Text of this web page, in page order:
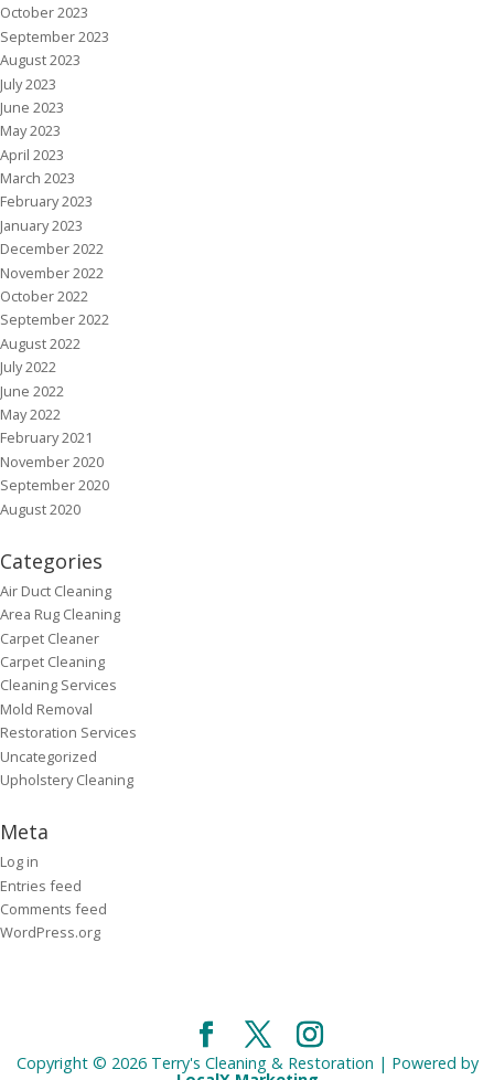
October 2023
September 2023
August 2023
July 2023
June 2023
May 2023
April 2023
March 2023
February 2023
January 2023
December 2022
November 2022
October 2022
September 2022
August 2022
July 2022
June 2022
May 2022
February 2021
November 2020
September 2020
August 2020
Categories
Air Duct Cleaning
Area Rug Cleaning
Carpet Cleaner
Carpet Cleaning
Cleaning Services
Mold Removal
Restoration Services
Uncategorized
Upholstery Cleaning
Meta
Log in
Entries feed
Comments feed
WordPress.org
Copyright © 2026 Terry's Cleaning & Restoration | Powered by